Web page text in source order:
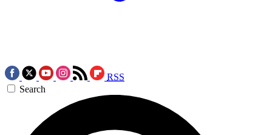
RSS
Search